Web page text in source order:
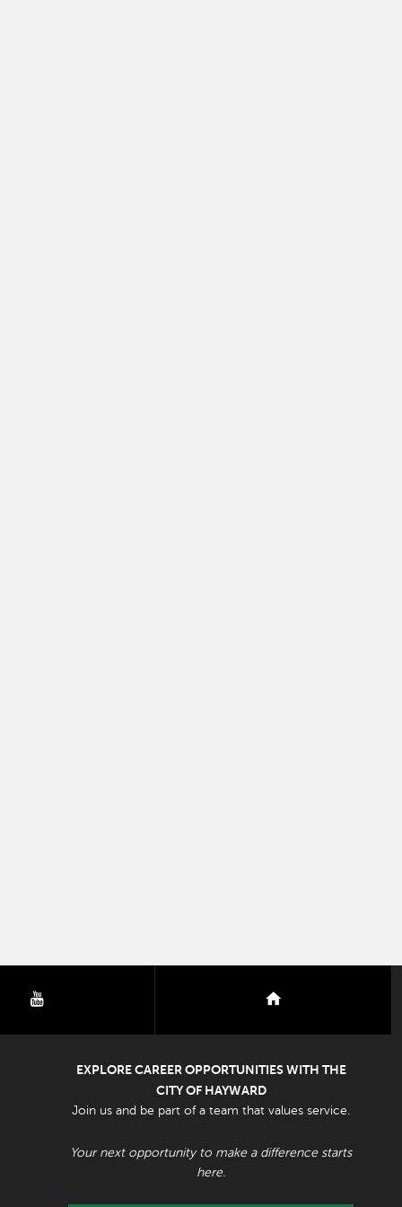
youtube
EXPLORE CAREER OPPORTUNITIES WITH THE
CITY OF HAYWARD
Join us and be part of a team that values service.
Your next opportunity to make a difference starts
here.